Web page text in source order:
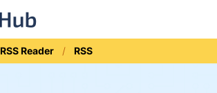
RSS Reader RSS